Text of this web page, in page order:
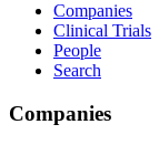
Companies
Clinical Trials
People
Search
Companies